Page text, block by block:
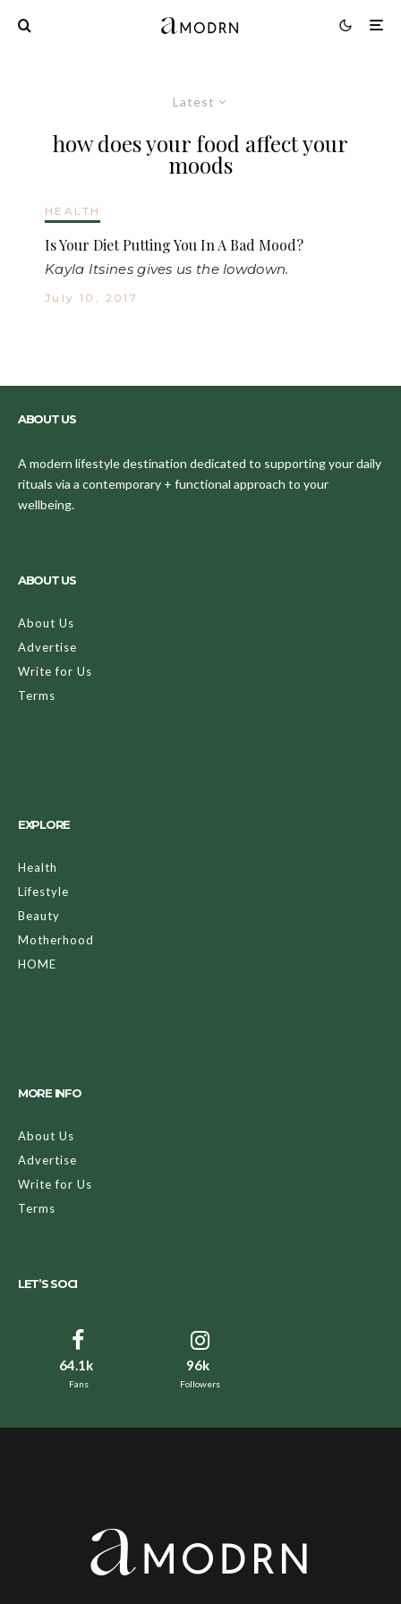
Latest
how does your food affect your
moods
HEALTH
Is Your Diet Putting You In A Bad Mood?
Kayla Itsines gives us the lowdown.
July 10, 2017
ABOUT US
A modern lifestyle destination dedicated to supporting your daily
rituals via a contemporary + functional approach to your
wellbeing.
ABOUT US
About Us
Advertise
Write for Us
Terms
EXPLORE
Health
Lifestyle
Beauty
Motherhood
HOME
MORE INFO
About Us
Advertise
Write for Us
Terms
LET’S SOCI
64.1k
Fans
96k
Followers